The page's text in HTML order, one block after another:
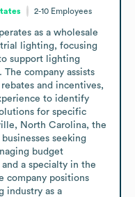
2-10 Employees
as a wholesale
lighting, focusing
support lighting
company assists
and incentives,
to identify
for specific
North Carolina, the
seeking
budget
a specialty in the
company positions
industry as a